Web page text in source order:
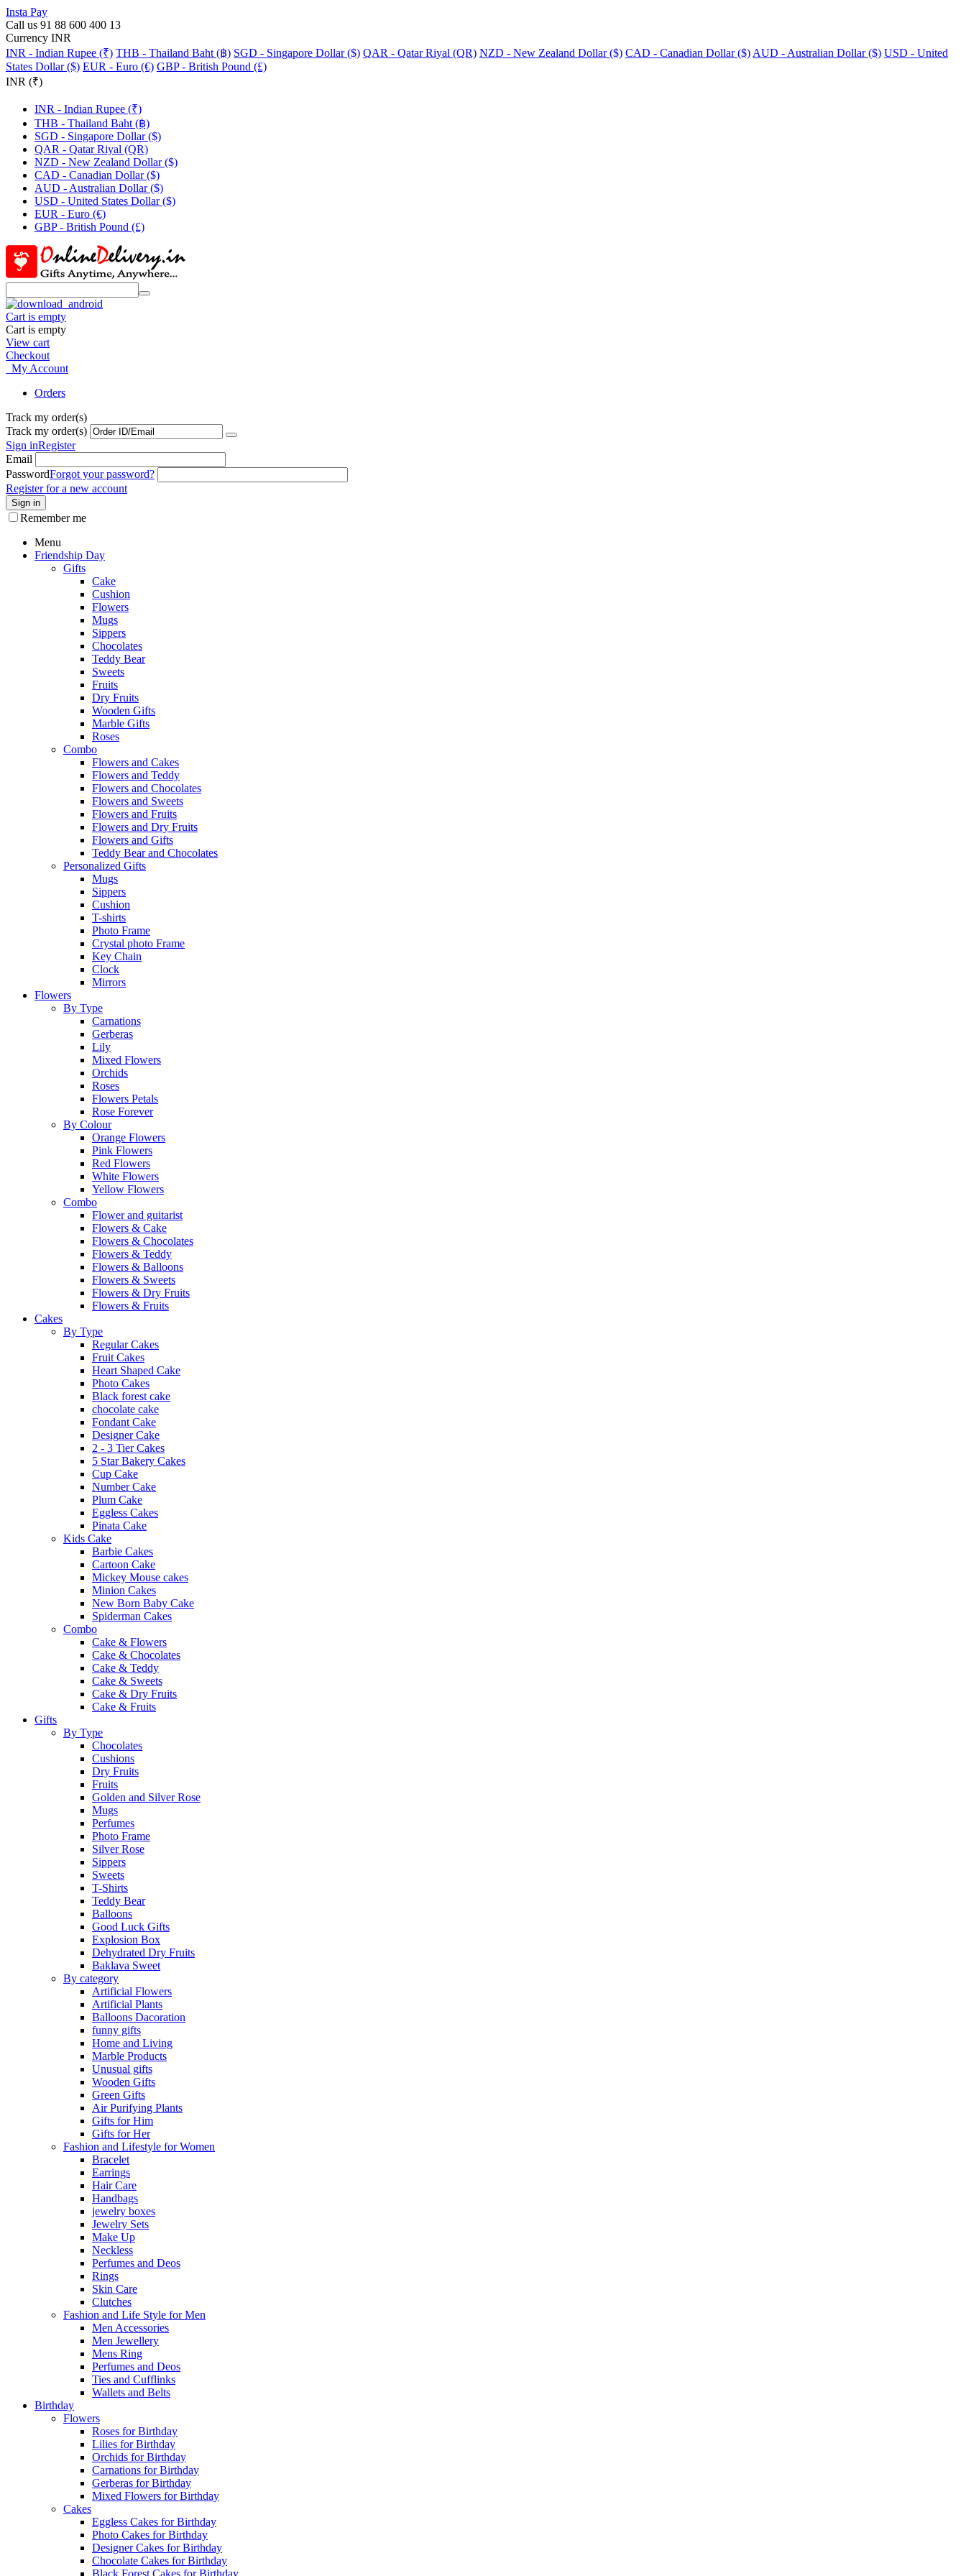
Insta Pay
Call us 91 88 600 400 13
Currency INR
INR - Indian Rupee (₹) THB - Thailand Baht (฿) SGD - Singapore Dollar ($) QAR - Qatar Riyal (QR) NZD - New Zealand Dollar ($) CAD - Canadian Dollar ($) AUD - Australian Dollar ($) USD - United
States Dollar ($) EUR - Euro (€) GBP - British Pound (£)
INR (₹)
INR - Indian Rupee (₹)
THB - Thailand Baht (฿)
SGD - Singapore Dollar ($)
QAR - Qatar Riyal (QR)
NZD - New Zealand Dollar ($)
CAD - Canadian Dollar ($)
AUD - Australian Dollar ($)
USD - United States Dollar ($)
EUR - Euro (€)
GBP - British Pound (£)
Cart is empty
Cart is empty
View cart
Checkout
My Account
Orders
Track my order(s)
Track my order(s)
Sign inRegister
Email
PasswordForgot your password?
Register for a new account
Sign in
Remember me
Menu
Friendship Day
Gifts
Cake
Cushion
Flowers
Mugs
Sippers
Chocolates
Teddy Bear
Sweets
Fruits
Dry Fruits
Wooden Gifts
Marble Gifts
Roses
Combo
Flowers and Cakes
Flowers and Teddy
Flowers and Chocolates
Flowers and Sweets
Flowers and Fruits
Flowers and Dry Fruits
Flowers and Gifts
Teddy Bear and Chocolates
Personalized Gifts
Mugs
Sippers
Cushion
T-shirts
Photo Frame
Crystal photo Frame
Key Chain
Clock
Mirrors
Flowers
By Type
Carnations
Gerberas
Lily
Mixed Flowers
Orchids
Roses
Flowers Petals
Rose Forever
By Colour
Orange Flowers
Pink Flowers
Red Flowers
White Flowers
Yellow Flowers
Combo
Flower and guitarist
Flowers & Cake
Flowers & Chocolates
Flowers & Teddy
Flowers & Balloons
Flowers & Sweets
Flowers & Dry Fruits
Flowers & Fruits
Cakes
By Type
Regular Cakes
Fruit Cakes
Heart Shaped Cake
Photo Cakes
Black forest cake
chocolate cake
Fondant Cake
Designer Cake
2 - 3 Tier Cakes
5 Star Bakery Cakes
Cup Cake
Number Cake
Plum Cake
Eggless Cakes
Pinata Cake
Kids Cake
Barbie Cakes
Cartoon Cake
Mickey Mouse cakes
Minion Cakes
New Born Baby Cake
Spiderman Cakes
Combo
Cake & Flowers
Cake & Chocolates
Cake & Teddy
Cake & Sweets
Cake & Dry Fruits
Cake & Fruits
Gifts
By Type
Chocolates
Cushions
Dry Fruits
Fruits
Golden and Silver Rose
Mugs
Perfumes
Photo Frame
Silver Rose
Sippers
Sweets
T-Shirts
Teddy Bear
Balloons
Good Luck Gifts
Explosion Box
Dehydrated Dry Fruits
Baklava Sweet
By category
Artificial Flowers
Artificial Plants
Balloons Dacoration
funny gifts
Home and Living
Marble Products
Unusual gifts
Wooden Gifts
Green Gifts
Air Purifying Plants
Gifts for Him
Gifts for Her
Fashion and Lifestyle for Women
Bracelet
Earrings
Hair Care
Handbags
jewelry boxes
Jewelry Sets
Make Up
Neckless
Perfumes and Deos
Rings
Skin Care
Clutches
Fashion and Life Style for Men
Men Accessories
Men Jewellery
Mens Ring
Perfumes and Deos
Ties and Cufflinks
Wallets and Belts
Birthday
Flowers
Roses for Birthday
Lilies for Birthday
Orchids for Birthday
Carnations for Birthday
Gerberas for Birthday
Mixed Flowers for Birthday
Cakes
Eggless Cakes for Birthday
Photo Cakes for Birthday
Designer Cakes for Birthday
Chocolate Cakes for Birthday
Black Forest Cakes for Birthday